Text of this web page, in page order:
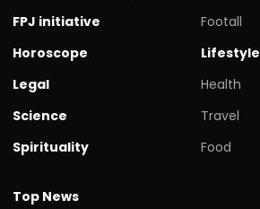
FPJ initiative
Horoscope
Legal
Science
Spirituality
Footall
Lifestyle
Health
Travel
Food
Top News